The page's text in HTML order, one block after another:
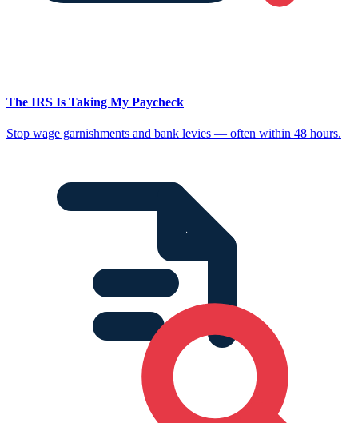
The IRS Is Taking My Paycheck
Stop wage garnishments and bank levies — often within 48 hours.